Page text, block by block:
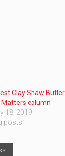
Clay Shaw Butler
Matters column
18, 2019
posts"